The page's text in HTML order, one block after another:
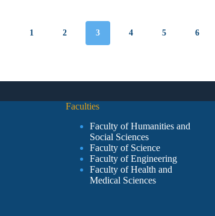
1 2 3 4 5 6
Faculties
Faculty of Humanities and
Social Sciences
Faculty of Science
Faculty of Engineering
Faculty of Health and
Medical Sciences